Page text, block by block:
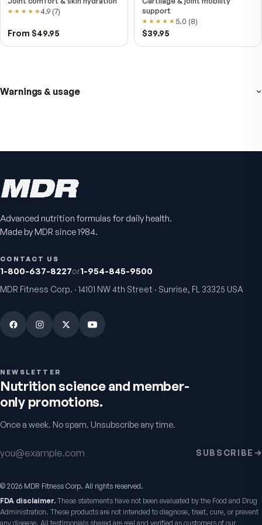
NAD+
4.9(65)
Daily energy
Multivitamin for Women
women
4.8
(61
Relief Roll-On
VitalFactors Anti-Aging
Cream
Firmer, smoother-looking skin
Active Co-Q10
Heart & cellular energy
5.0(10)
Advanced nutrition formulas for daily health.
Made by MDR since 1984.
CONTACT US
1-800-637-8227or1-954-845-9500
MDR Fitness Corp. · 14101 NW 4th Street · Sunrise, FL 33325 USA
NEWSLETTER
Nutrition science and member-
only promotions.
Once a week. No spam. Unsubscribe any time.
Email address SUBSCRIBE
© 2026 MDR Fitness Corp. All rights reserved.
FDA disclaimer. These statements have not been evaluated by the Food and Drug
Administration. These products are not intended to diagnose, treat, cure, or prevent
any disease. All testimonials shared are real and verified as customers of our